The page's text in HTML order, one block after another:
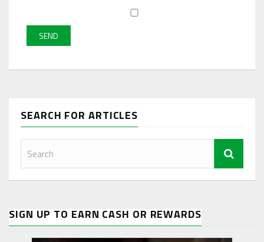
SEARCH FOR ARTICLES
SIGN UP TO EARN CASH OR REWARDS